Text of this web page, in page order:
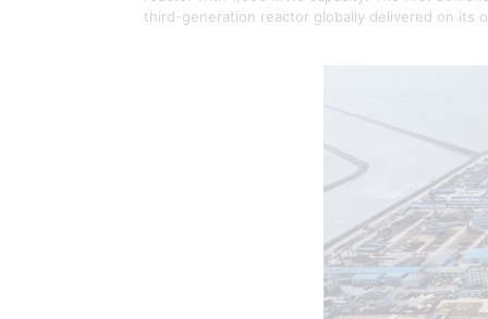
third-generation reactor globally delivered on its